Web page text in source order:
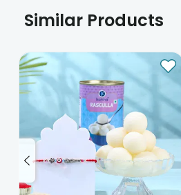
Similar Products